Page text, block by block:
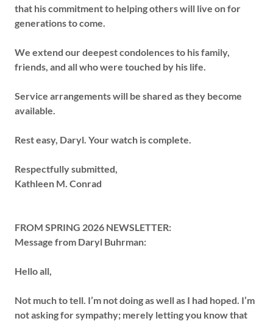
that his commitment to helping others will live on for
generations to come.
We extend our deepest condolences to his family,
friends, and all who were touched by his life.
Service arrangements will be shared as they become
available.
Rest easy, Daryl. Your watch is complete.
Respectfully submitted,
Kathleen M. Conrad
FROM SPRING 2026 NEWSLETTER:
Message from Daryl Buhrman:
Hello all,
Not much to tell. I’m not doing as well as I had hoped. I’m
not asking for sympathy; merely letting you know that